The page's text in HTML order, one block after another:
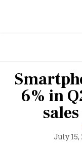
6% in
July 15,